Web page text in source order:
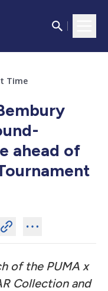
Time
ahead of
of the PUMA x
Collection and